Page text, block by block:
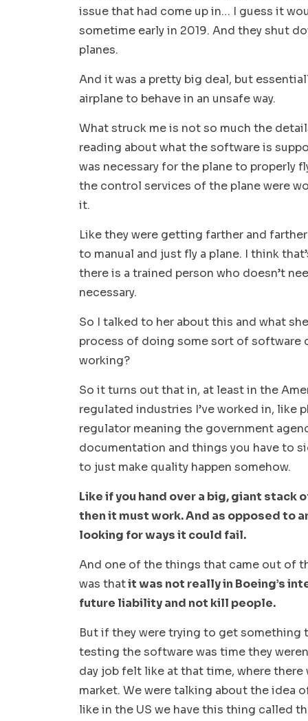
issue that had come up in… I guess it
sometime early in 2019. And they shut
planes.
And it was a pretty big deal, but
airplane to behave in an unsafe way.
What struck me is not so much the
reading about what the software is
was necessary for the plane to properly
the control services of the plane were
it.
Like they were getting farther and
to manual and just fly a plane. I think
there is a trained person who doesn’t
necessary.
So I talked to her about this and what
process of doing some sort of software
working?
So it turns out that in, at least in the
regulated industries I’ve worked in, like
regulator meaning the government
documentation and things you have to
to just make quality happen somehow.
Like if you hand over a big, giant
then it must work. And as opposed to
looking for ways it could fail.
And one of the things that came out of
was thatit was not really in Boeing’s
future liability and not kill people.
But if they were trying to get something
testing the software was time they
day job felt like at that time, where
market. We were talking about the idea
like in the US we have this thing called